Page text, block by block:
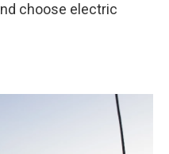
choose electric